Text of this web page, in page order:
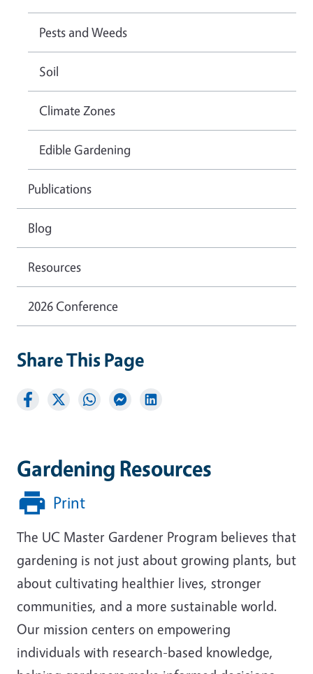
Gardening Resources
Print
The UC Master Gardener Program believes that
gardening is not just about growing plants, but
about cultivating healthier lives, stronger
communities, and a more sustainable world.
Our mission centers on empowering
individuals with research-based knowledge,
Pests and Weeds
Soil
Climate Zones
Edible Gardening
Publications
Blog
Resources
2026 Conference
Share This Page